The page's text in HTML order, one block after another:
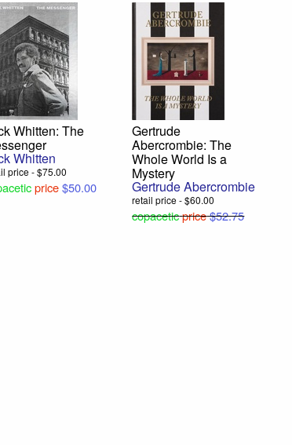
Whitten: The
Whitten
price - $75.00
price$50.00
Gertrude
Abercrombie: The
Whole World Is a
Mystery
Gertrude Abercrombie
retail price - $60.00
copaceticprice$52.75